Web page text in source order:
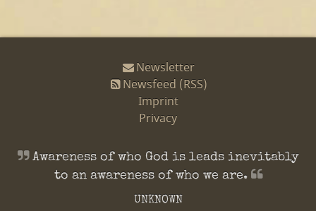
Newsletter
Newsfeed (RSS)
Imprint
Privacy
Awareness of who God is leads inevitably
to an awareness of who we are.
UNKNOWN